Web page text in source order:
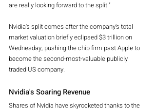
are really looking forward to the split."
Nvidia's split comes after the company's total
market valuation briefly eclipsed $3 trillion on
Wednesday, pushing the chip firm past Apple to
become the second-most-valuable publicly
traded US company.
Nvidia's Soaring Revenue
Shares of Nvidia have skyrocketed thanks to the